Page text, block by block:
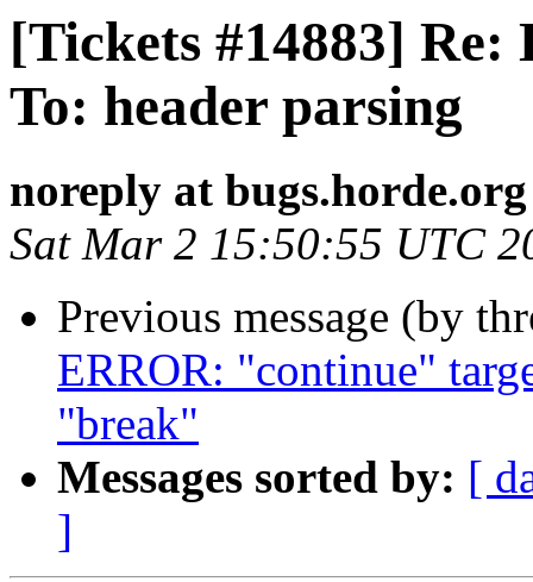
[Tickets #14883]
To: header parsing
noreply at bugs.horde.org
Sat Mar 2 15:50:55 UTC
Previous message (by
ERROR: "continue"
"break"
Messages sorted by: [
]